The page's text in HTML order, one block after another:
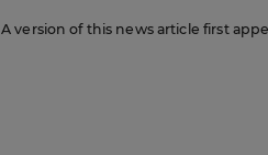
A version of this news article first